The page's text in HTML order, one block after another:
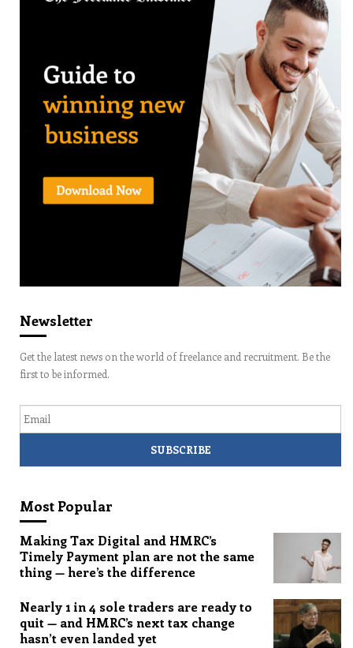
Newsletter
Get the latest news on the world of freelance and recruitment. Be the
first to be informed.
Most Popular
Making Tax Digital and HMRC’s
Timely Payment plan are not the same
thing — here’s the difference
Nearly 1 in 4 sole traders are ready to
quit — and HMRC’s next tax change
hasn’t even landed yet